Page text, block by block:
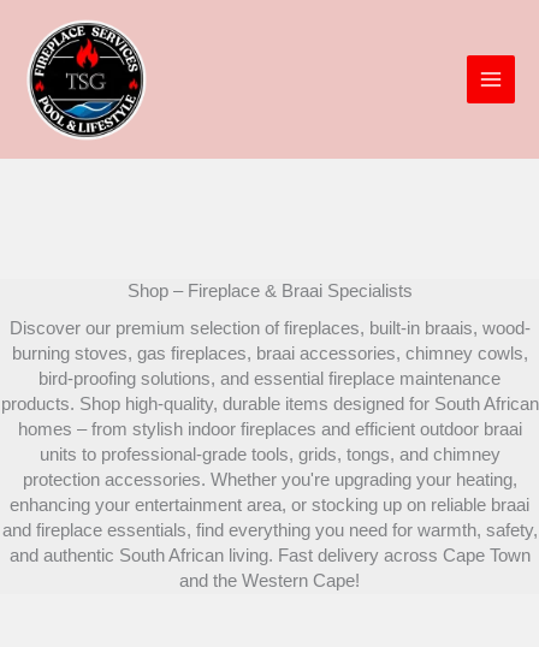
content
Shop – Fireplace & Braai Specialists
Discover our premium selection of fireplaces, built-in braais, wood-
burning stoves, gas fireplaces, braai accessories, chimney cowls,
bird-proofing solutions, and essential fireplace maintenance
products. Shop high-quality, durable items designed for South African
homes – from stylish indoor fireplaces and efficient outdoor braai
units to professional-grade tools, grids, tongs, and chimney
protection accessories. Whether you're upgrading your heating,
enhancing your entertainment area, or stocking up on reliable braai
and fireplace essentials, find everything you need for warmth, safety,
and authentic South African living. Fast delivery across Cape Town
and the Western Cape!